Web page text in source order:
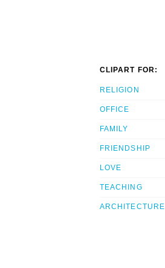
CLIPART FOR:
RELIGION
OFFICE
FAMILY
FRIENDSHIP
LOVE
TEACHING
ARCHITECTURE